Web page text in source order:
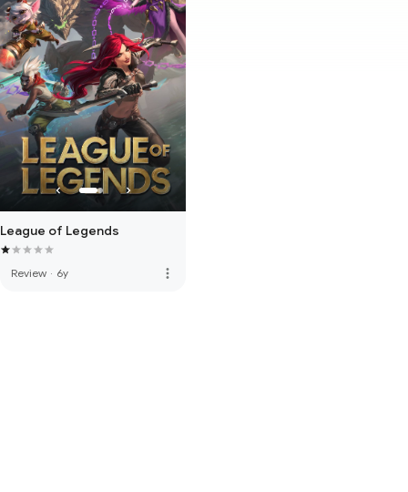
League of Legends
Review · 6y more_vert